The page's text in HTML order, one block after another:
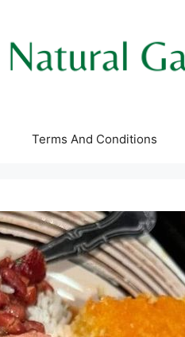
Terms And Conditions